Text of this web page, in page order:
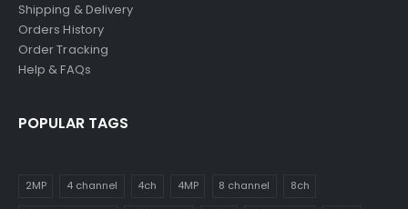
Shipping & Delivery
Orders History
Order Tracking
Help & FAQs
POPULAR TAGS
2MP 4 channel 4ch 4MP 8 channel 8ch